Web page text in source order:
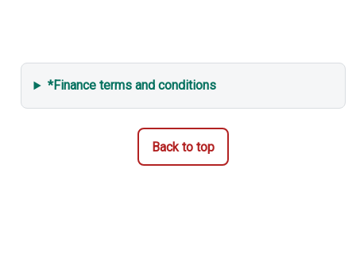
*Finance terms and conditions
Back to top